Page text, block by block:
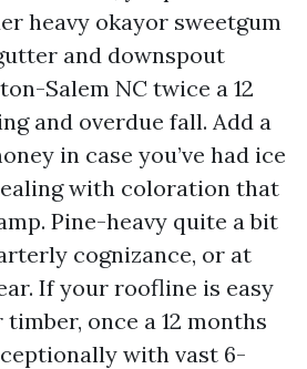
heavy okayor sweetgum
and downspout
Salem NC twice a 12
and overdue fall. Add a
in case you’ve had ice
with coloration that
Pine-heavy quite a bit
cognizance, or at
If your roofline is easy
once a 12 months
with vast 6-